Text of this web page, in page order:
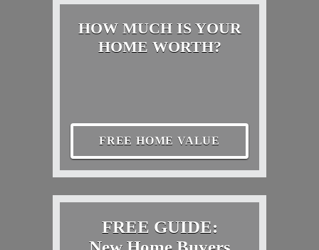
HOW MUCH IS YOUR
HOME WORTH?
FREE HOME VALUE
FREE GUIDE: